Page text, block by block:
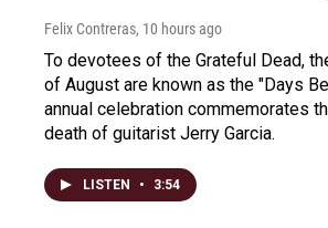
Felix Contreras, 10 hours ago
To devotees of the Grateful Dead,
of August are known as the "Days
annual celebration commemorates
death of guitarist Jerry Garcia.
LISTEN • 3:54